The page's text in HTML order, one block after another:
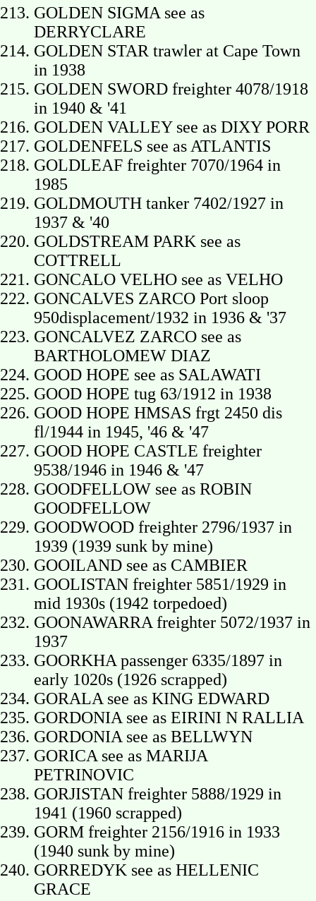
GOLDEN SIGMA see as
DERRYCLARE
GOLDEN STAR trawler at Cape Town
in 1938
GOLDEN SWORD freighter 4078/1918
in 1940 & '41
GOLDEN VALLEY see as DIXY PORR
GOLDENFELS see as ATLANTIS
GOLDLEAF freighter 7070/1964 in
1985
GOLDMOUTH tanker 7402/1927 in
1937 & '40
GOLDSTREAM PARK see as
COTTRELL
GONCALO VELHO see as VELHO
GONCALVES ZARCO Port sloop
950displacement/1932 in 1936 & '37
GONCALVEZ ZARCO see as
BARTHOLOMEW DIAZ
GOOD HOPE see as SALAWATI
GOOD HOPE tug 63/1912 in 1938
GOOD HOPE HMSAS frgt 2450 dis
fl/1944 in 1945, '46 & '47
GOOD HOPE CASTLE freighter
9538/1946 in 1946 & '47
GOODFELLOW see as ROBIN
GOODFELLOW
GOODWOOD freighter 2796/1937 in
1939 (1939 sunk by mine)
GOOILAND see as CAMBIER
GOOLISTAN freighter 5851/1929 in
mid 1930s (1942 torpedoed)
GOONAWARRA freighter 5072/1937 in
1937
GOORKHA passenger 6335/1897 in
early 1020s (1926 scrapped)
GORALA see as KING EDWARD
GORDONIA see as EIRINI N RALLIA
GORDONIA see as BELLWYN
GORICA see as MARIJA
PETRINOVIC
GORJISTAN freighter 5888/1929 in
1941 (1960 scrapped)
GORM freighter 2156/1916 in 1933
(1940 sunk by mine)
GORREDYK see as HELLENIC
GRACE